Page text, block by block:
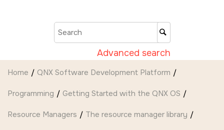
Advanced search
Home QNX Software Development Platform
Programming Getting Started with the QNX OS
Resource Managers The resource manager library